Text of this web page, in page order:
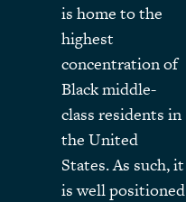
is home to the
highest
concentration of
Black middle-
class residents in
the United
States. As such, it
is well positioned